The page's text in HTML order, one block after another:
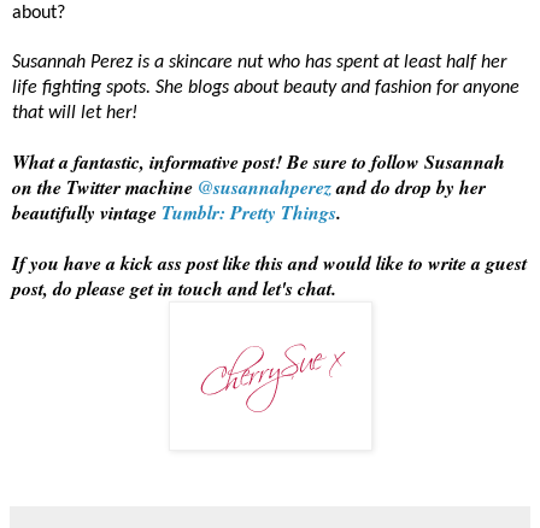
about?
Susannah Perez is a skincare nut who has spent at least half her
life fighting spots. She blogs about beauty and fashion for anyone
that will let her!
What a fantastic, informative post! Be sure to follow Susannah
on the Twitter machine @susannahperezand do drop by her
beautifully vintage Tumblr: Pretty Things.
If you have a kick ass post like this and would like to write a guest
post, do please get in touch and let's chat.